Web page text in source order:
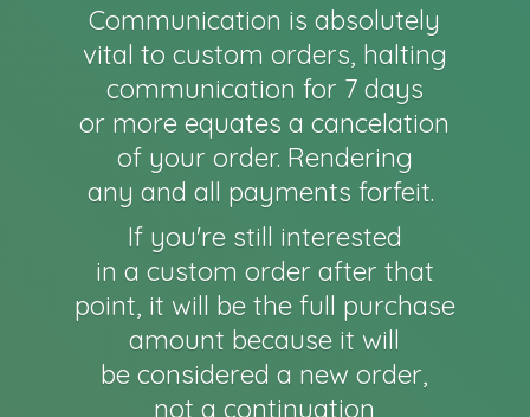
Communication is absolutely
vital to custom orders, halting
communication for 7 days
or more equates a cancelation
of your order. Rendering
any and all payments forfeit.
If you're still interested
in a custom order after that
point, it will be the full purchase
amount because it will
be considered a new order,
not a continuation